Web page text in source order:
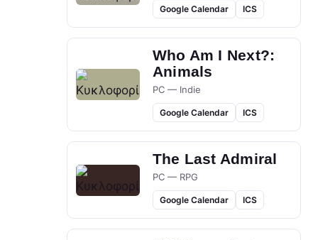
Google Calendar ICS
Who Am I Next?:
Animals
PC — Indie
Google Calendar ICS
The Last Admiral
PC — RPG
Google Calendar ICS